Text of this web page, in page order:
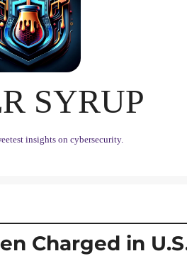
SYRUP
insights on cybersecurity.
Charged in